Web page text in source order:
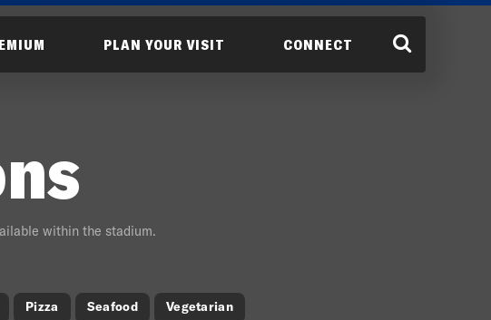
PLAN YOUR VISIT CONNECT
within the stadium.
Pizza Seafood Vegetarian